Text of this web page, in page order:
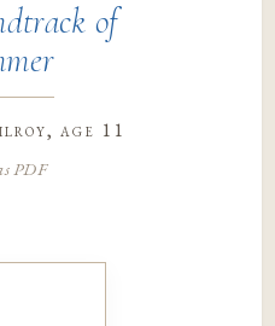
of
, age 11
PDF